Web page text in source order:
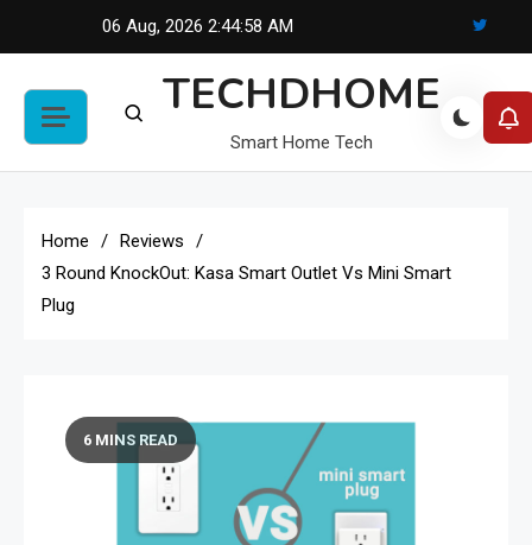
06 Aug, 2026 2:44:58 AM
TECHDHOME
Smart Home Tech
Home
Reviews
3 Round KnockOut: Kasa Smart Outlet Vs Mini Smart
Plug
6 MINS READ